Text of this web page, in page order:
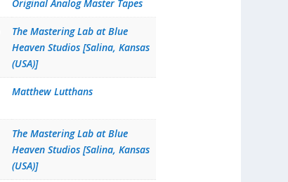
Original Analog Master Tapes
The Mastering Lab at Blue
Heaven Studios [Salina, Kansas
(USA)]
Matthew Lutthans
The Mastering Lab at Blue
Heaven Studios [Salina, Kansas
(USA)]